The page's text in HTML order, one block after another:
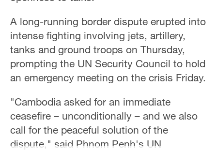
23°C
30°C
A long-running border dispute erupted into
intense fighting involving jets, artillery,
tanks and ground troops on Thursday,
prompting the UN Security Council to hold
an emergency meeting on the crisis Friday.
"Cambodia asked for an immediate
ceasefire – unconditionally – and we also
call for the peaceful solution of the
dispute," said Phnom Penh's UN